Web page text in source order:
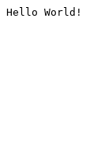
Hello World!